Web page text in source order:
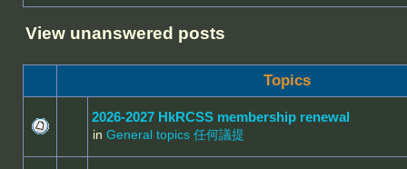
View unanswered posts
Topics
2026-2027 HkRCSS membership renewal
in General topics 任何議提